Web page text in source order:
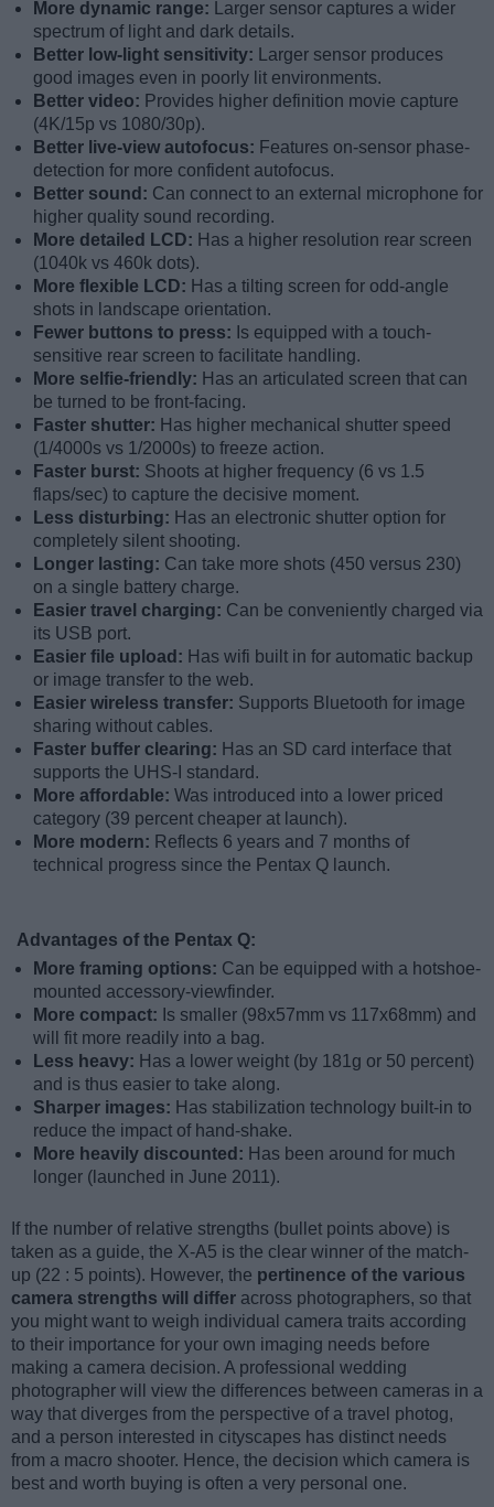
More dynamic range: Larger sensor captures a wider
spectrum of light and dark details.
Better low-light sensitivity: Larger sensor produces
good images even in poorly lit environments.
Better video: Provides higher definition movie capture
(4K/15p vs 1080/30p).
Better live-view autofocus: Features on-sensor phase-
detection for more confident autofocus.
Better sound: Can connect to an external microphone for
higher quality sound recording.
More detailed LCD: Has a higher resolution rear screen
(1040k vs 460k dots).
More flexible LCD: Has a tilting screen for odd-angle
shots in landscape orientation.
Fewer buttons to press: Is equipped with a touch-
sensitive rear screen to facilitate handling.
More selfie-friendly: Has an articulated screen that can
be turned to be front-facing.
Faster shutter: Has higher mechanical shutter speed
(1/4000s vs 1/2000s) to freeze action.
Faster burst: Shoots at higher frequency (6 vs 1.5
flaps/sec) to capture the decisive moment.
Less disturbing: Has an electronic shutter option for
completely silent shooting.
Longer lasting: Can take more shots (450 versus 230)
on a single battery charge.
Easier travel charging: Can be conveniently charged via
its USB port.
Easier file upload: Has wifi built in for automatic backup
or image transfer to the web.
Easier wireless transfer: Supports Bluetooth for image
sharing without cables.
Faster buffer clearing: Has an SD card interface that
supports the UHS-I standard.
More affordable: Was introduced into a lower priced
category (39 percent cheaper at launch).
More modern: Reflects 6 years and 7 months of
technical progress since the Pentax Q launch.
Advantages of the Pentax Q:
More framing options: Can be equipped with a hotshoe-
mounted accessory-viewfinder.
More compact: Is smaller (98x57mm vs 117x68mm) and
will fit more readily into a bag.
Less heavy: Has a lower weight (by 181g or 50 percent)
and is thus easier to take along.
Sharper images: Has stabilization technology built-in to
reduce the impact of hand-shake.
More heavily discounted: Has been around for much
longer (launched in June 2011).
If the number of relative strengths (bullet points above) is
taken as a guide, the X-A5 is the clear winner of the match-
up (22 : 5 points). However, the pertinence of the various
camera strengths will differ across photographers, so that
you might want to weigh individual camera traits according
to their importance for your own imaging needs before
making a camera decision. A professional wedding
photographer will view the differences between cameras in a
way that diverges from the perspective of a travel photog,
and a person interested in cityscapes has distinct needs
from a macro shooter. Hence, the decision which camera is
best and worth buying is often a very personal one.